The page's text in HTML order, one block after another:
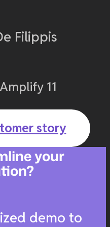
Filippis
11
story
your
demo to